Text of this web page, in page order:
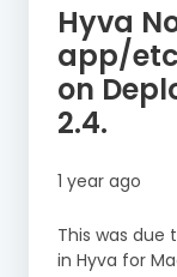
Hyva
app/
on
2.4.
1 year ago
This was due
in Hyva for